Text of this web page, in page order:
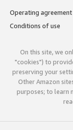
Operating agreement
Conditions of use
On this site, we
"cookies") to
preserving your
Other Amazon
purposes; to learn